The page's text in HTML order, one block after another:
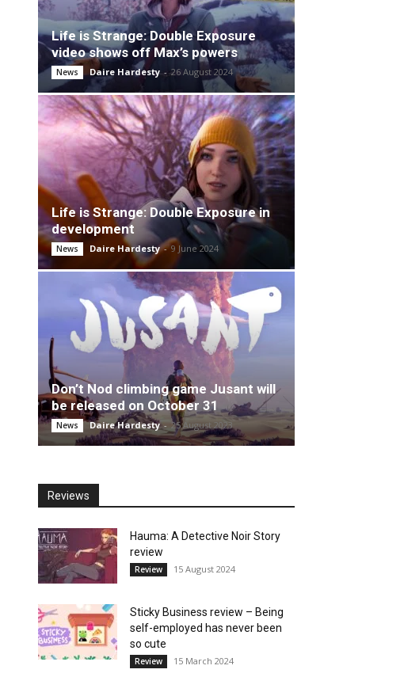
Life is Strange: Double Exposure
video shows off Max’s powers
News Daire Hardesty - 26 August 2024
Life is Strange: Double Exposure in
development
News Daire Hardesty - 9 June 2024
Don’t Nod climbing game Jusant will
be released on October 31
News Daire Hardesty - 25 August 2023
Reviews
Hauma: A Detective Noir Story
review
Review 15 August 2024
Sticky Business review – Being
self-employed has never been
so cute
Review 15 March 2024